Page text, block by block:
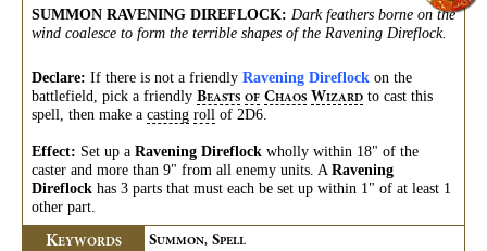
SUMMON RAVENING DIREFLOCK: Dark feathers borne on the
wind coalesce to form the terrible shapes of the Ravening Direflock.
Declare: If there is not a friendly Ravening Direflock on the
battlefield, pick a friendly BEASTS OF CHAOS WIZARD to cast this
spell, then make a casting roll of 2D6.
Effect: Set up a Ravening Direflock wholly within 18" of the
caster and more than 9" from all enemy units. A Ravening
Direflock has 3 parts that must each be set up within 1" of at least 1
other part.
KEYWORDS SUMMON, SPELL